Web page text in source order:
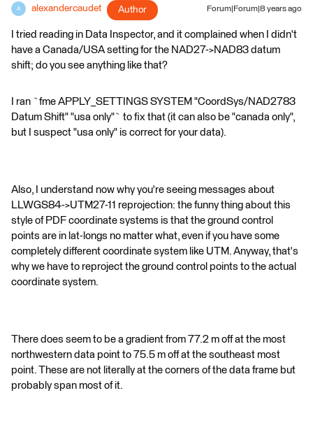
A alexandercaudet Author Forum|Forum|8 years ago
I tried reading in Data Inspector, and it complained when I didn't
have a Canada/USA setting for the NAD27->NAD83 datum
shift; do you see anything like that?
I ran `fme APPLY_SETTINGS SYSTEM "CoordSys/NAD2783
Datum Shift" "usa only"` to fix that (it can also be "canada only",
but I suspect "usa only" is correct for your data).
Also, I understand now why you're seeing messages about
LLWGS84->UTM27-11 reprojection: the funny thing about this
style of PDF coordinate systems is that the ground control
points are in lat-longs no matter what, even if you have some
completely different coordinate system like UTM. Anyway, that's
why we have to reproject the ground control points to the actual
coordinate system.
There does seem to be a gradient from 77.2 m off at the most
northwestern data point to 75.5 m off at the southeast most
point. These are not literally at the corners of the data frame but
probably span most of it.